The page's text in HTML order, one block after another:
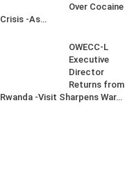
Over Cocaine
Crisis -As…
OWECC-L
Executive
Director
Returns from
Rwanda -Visit Sharpens War…